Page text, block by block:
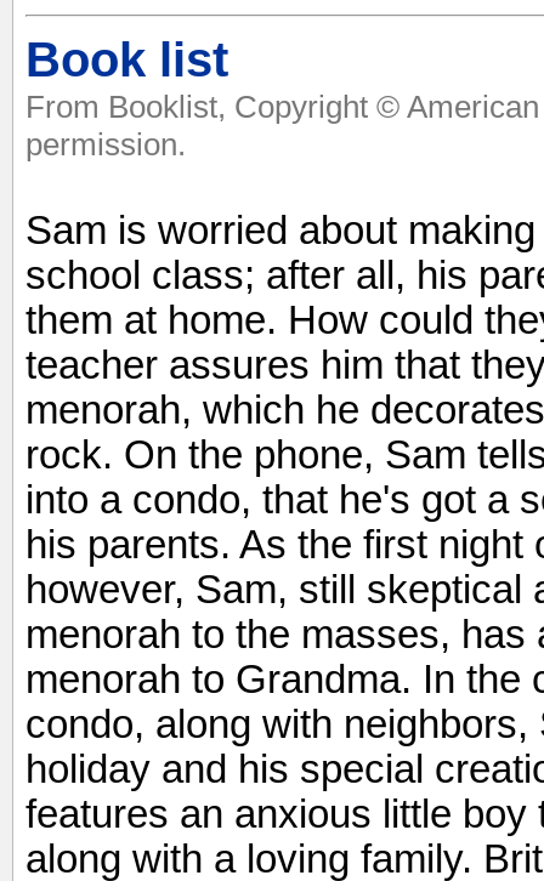
Book list
From Booklist, Copyright ©
permission.
Sam is worried about
school class; after all, his
them at home. How could
teacher assures him that
menorah, which he
rock. On the phone, Sam
into a condo, that he's got a
his parents. As the first
however, Sam, still skeptical
menorah to the masses, has
menorah to Grandma. In the
condo, along with
holiday and his special
features an anxious little
along with a loving family.